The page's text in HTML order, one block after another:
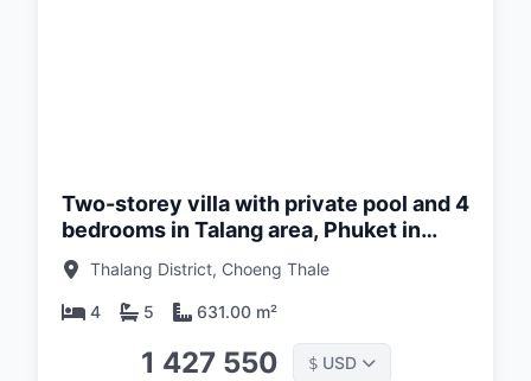
Two-storey villa with private pool and 4
bedrooms in Talang area, Phuket in
Nature's Rest Villa Cherngtalay
complex
Thalang District, Choeng Thale
4 5 631.00 m²
1 427 550 $ USD